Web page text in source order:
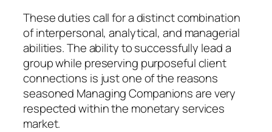
These duties call for a distinct combination
of interpersonal, analytical, and managerial
abilities. The ability to successfully lead a
group while preserving purposeful client
connections is just one of the reasons
seasoned Managing Companions are very
respected within the monetary services
market.